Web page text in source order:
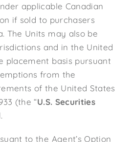
applicable Canadian
if sold to purchasers
The Units may also be
and in the United
placement basis pursuant
from the
of the United States
(the “U.S. Securities
to the Agent’s Option